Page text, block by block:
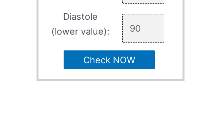
Diastole
(lower value):
Check NOW